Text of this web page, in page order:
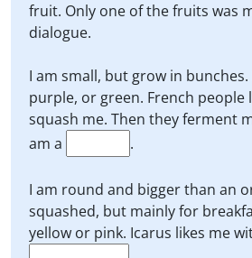
fruit. Only one of the fruits was
dialogue.
I am small, but grow in bunches.
purple, or green. French people
squash me. Then they ferment
am a
.
I am round and bigger than an
squashed, but mainly for
yellow or pink. Icarus likes me